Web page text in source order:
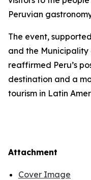
Peruvian
The event,
and the
reaffirmed Peru’s
destination and a
tourism in Latin
Attachment
Cover Image